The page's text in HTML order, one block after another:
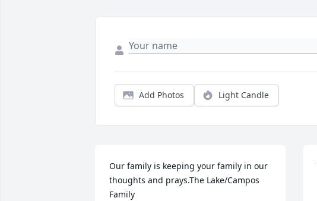
Add Photos Light Candle
Our family is keeping your family in our
thoughts and prays.The Lake/Campos
Family